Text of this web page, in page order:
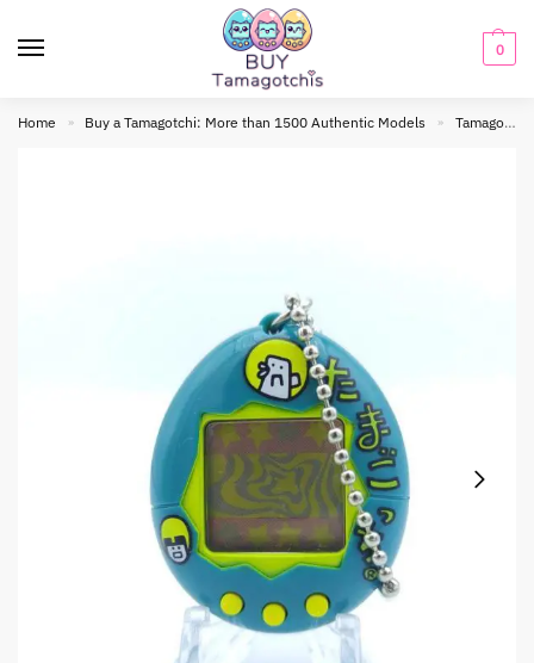
0
Home » Buy a Tamagotchi: More than 1500 Authentic Models » Tamagotchi Original